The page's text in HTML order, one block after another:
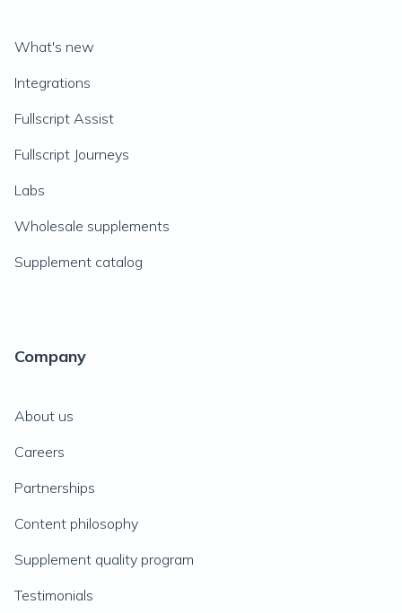
What's new
Integrations
Fullscript Assist
Fullscript Journeys
Labs
Wholesale supplements
Supplement catalog
Company
About us
Careers
Partnerships
Content philosophy
Supplement quality program
Testimonials